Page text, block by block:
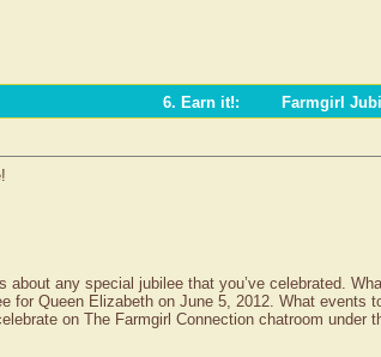
6. Earn it!: Farmgirl
about any special jubilee that you’ve celebrated.
for Queen Elizabeth on June 5, 2012. What
on The Farmgirl Connection chatroom under